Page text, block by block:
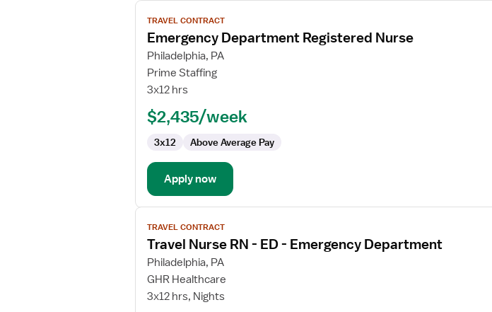
View
job
details
for
Emergency
Department
Nurse
TRAVEL CONTRACT
Emergency Department Registered Nurse
Philadelphia, PA
Prime Staffing
3x12 hrs
$2,435/week
3x12 Above Average Pay
Apply now
View
job
details
for
Travel
Nurse
TRAVEL CONTRACT
Travel Nurse RN - ED - Emergency Department
Philadelphia, PA
GHR Healthcare
3x12 hrs, Nights